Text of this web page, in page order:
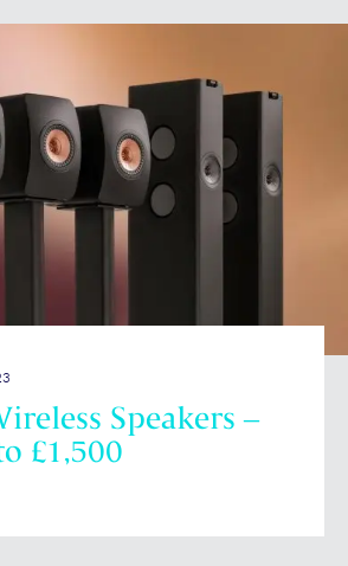
Speakers –
£1,500